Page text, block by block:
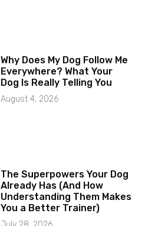
Why Does My Dog Follow Me
Everywhere? What Your
Dog Is Really Telling You
August 4, 2026
The Superpowers Your Dog
Already Has (And How
Understanding Them Makes
You a Better Trainer)